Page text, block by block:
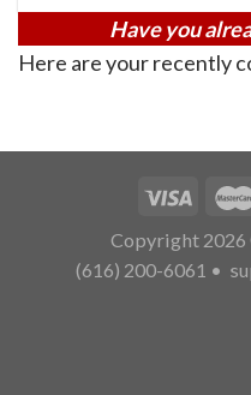
Have you
Here are your recently
Copyright
(616) 200-6061 •